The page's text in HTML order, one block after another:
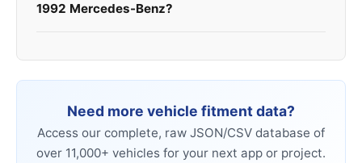
1992 Mercedes-Benz?
Need more vehicle fitment data?
Access our complete, raw JSON/CSV database of
over 11,000+ vehicles for your next app or project.